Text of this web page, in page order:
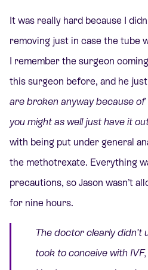
It was really hard because I
removing just in case the tube
I remember the surgeon
this surgeon before, and he
are broken anyway because
you might as well just have it
with being put under general
the methotrexate. Everything
precautions, so Jason wasn’t
for nine hours.
The doctor clearly didn’t
took to conceive with